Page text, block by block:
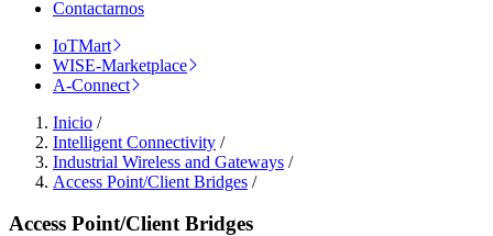
Contactarnos
IoTMart
WISE-Marketplace
A-Connect
Inicio /
Intelligent Connectivity /
Industrial Wireless and Gateways /
Access Point/Client Bridges /
Access Point/Client Bridges